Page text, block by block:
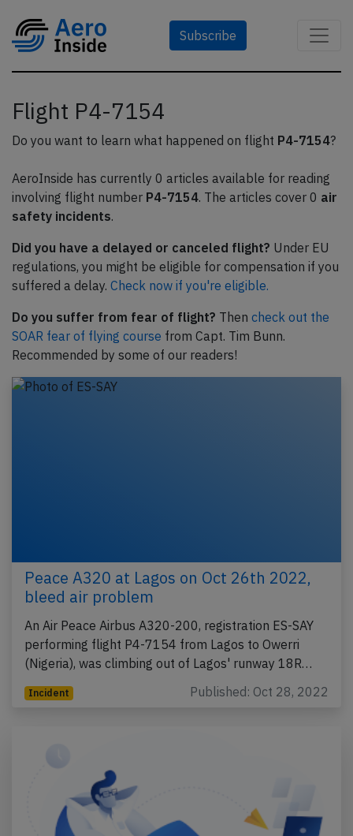
Subscribe
Flight P4-7154
Do you want to learn what happened on flight P4-7154?
AeroInside has currently 0 articles available for reading
involving flight number P4-7154. The articles cover 0 air
safety incidents.
Did you have a delayed or canceled flight? Under EU
regulations, you might be eligible for compensation if you
suffered a delay. Check now if you're eligible.
Do you suffer from fear of flight? Then check out the
SOAR fear of flying course from Capt. Tim Bunn.
Recommended by some of our readers!
Peace A320 at Lagos on Oct 26th 2022,
bleed air problem
An Air Peace Airbus A320-200, registration ES-SAY
performing flight P4-7154 from Lagos to Owerri
(Nigeria), was climbing out of Lagos' runway 18R…
Incident Published: Oct 28, 2022